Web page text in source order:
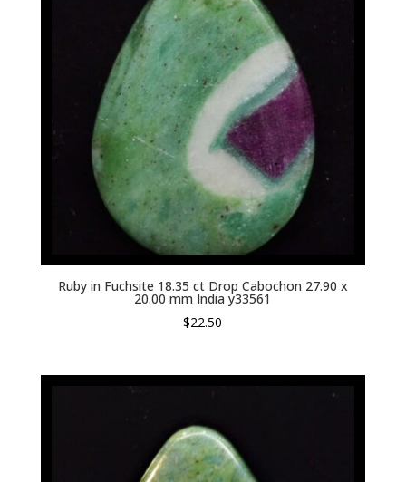
Ruby in Fuchsite 18.35 ct Drop Cabochon 27.90 x
20.00 mm India y33561
$22.50